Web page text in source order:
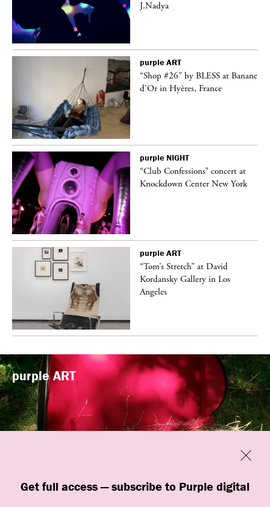
Get full access — subscribe to Purple digital
Close
J.Nadya
purple ART
“Shop #26” by BLESS at Banane
d’Or in Hyères, France
purple NIGHT
“Club Confessions” concert at
Knockdown Center New York
purple ART
“Tom’s Stretch” at David
Kordansky Gallery in Los
Angeles
purpleART
“Familiars” by quori theodor was